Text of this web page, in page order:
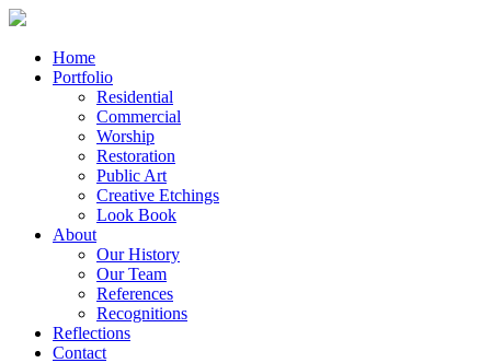
Home
Portfolio
Residential
Commercial
Worship
Restoration
Public Art
Creative Etchings
Look Book
About
Our History
Our Team
References
Recognitions
Reflections
Contact